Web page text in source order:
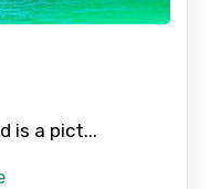
is a pict...